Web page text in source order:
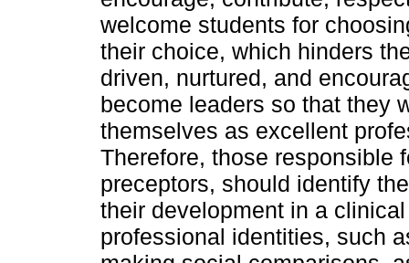
welcome students for
their choice, which hinders
driven, nurtured, and
become leaders so that they
themselves as excellent
Therefore, those responsible
preceptors, should identify
their development in a
professional identities, such